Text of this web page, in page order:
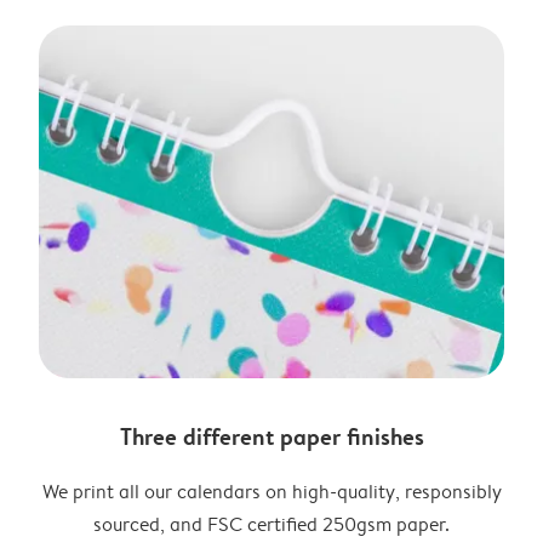
Three different paper finishes
We print all our calendars on high-quality, responsibly
sourced, and FSC certified 250gsm paper.